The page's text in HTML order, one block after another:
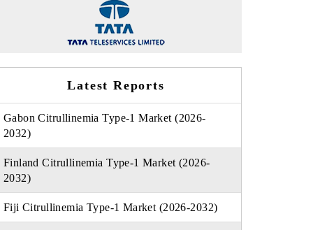
Latest Reports
Gabon Citrullinemia Type-1 Market (2026-
2032)
Finland Citrullinemia Type-1 Market (2026-
2032)
Fiji Citrullinemia Type-1 Market (2026-2032)